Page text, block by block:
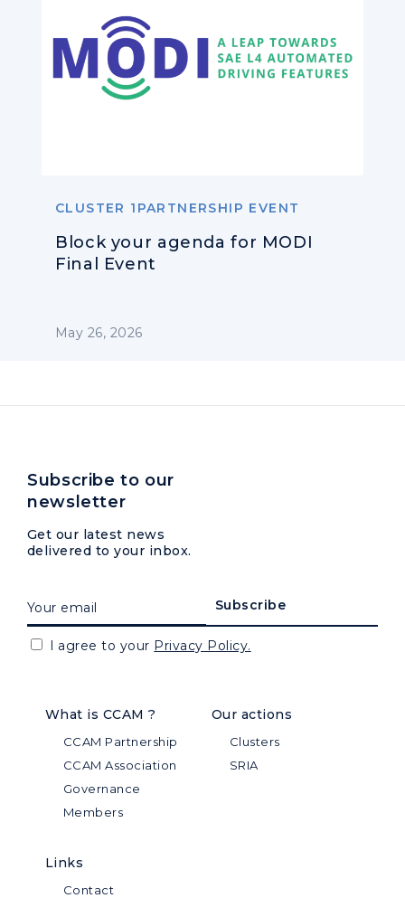
CLUSTER 1PARTNERSHIP EVENT
Block your agenda for MODI
Final Event
May 26, 2026
What is CCAM ?
CCAM Partnership
CCAM Association
Governance
Members
Our actions
Clusters
SRIA
Links
Contact
Subscribe to our
newsletter
Get our latest news
delivered to your inbox.
I agree to your Privacy Policy.